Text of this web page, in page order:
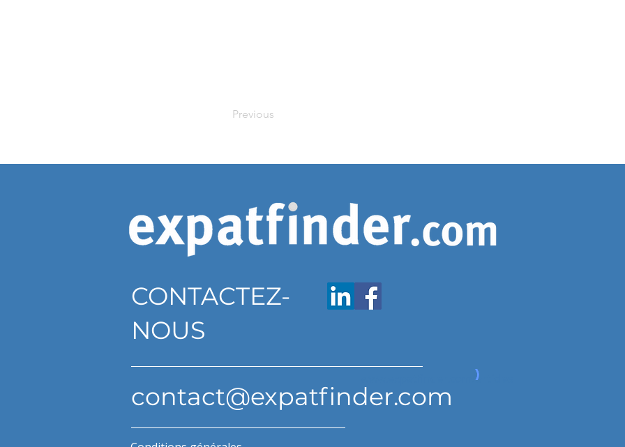
Previous
CONTACTEZ-
NOUS
contact@expatfinder.com
www.expatfinder.com/articles